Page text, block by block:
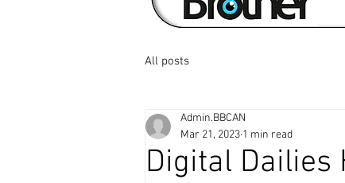
All posts
Digital Dailies
Admin.BBCAN
Mar 21, 2023 1 min read